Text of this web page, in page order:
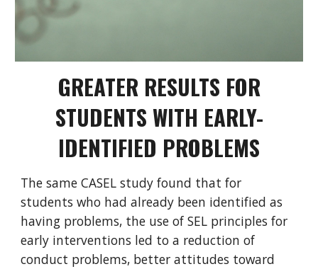
GREATER RESULTS FOR
STUDENTS WITH EARLY-
IDENTIFIED PROBLEMS
The same CASEL study found that for
students who had already been identified as
having problems, the use of SEL principles for
early interventions led to a reduction of
conduct problems, better attitudes toward